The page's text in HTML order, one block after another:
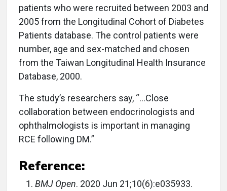
patients who were recruited between 2003 and
2005 from the Longitudinal Cohort of Diabetes
Patients database. The control patients were
number, age and sex-matched and chosen
from the Taiwan Longitudinal Health Insurance
Database, 2000.
The study’s researchers say, “…Close
collaboration between endocrinologists and
ophthalmologists is important in managing
RCE following DM.”
Reference:
BMJ Open. 2020 Jun 21;10(6):e035933.